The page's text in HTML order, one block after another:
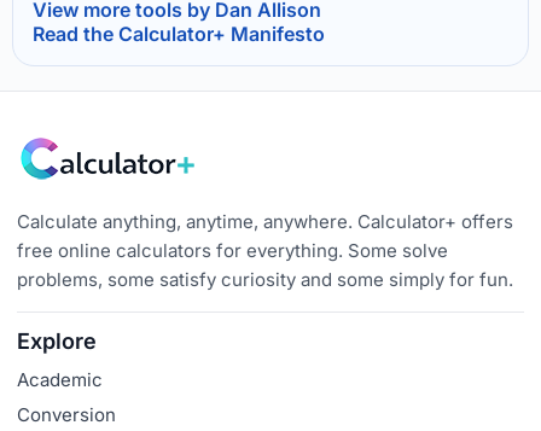
View more tools by Dan Allison
Read the Calculator+ Manifesto
Calculate anything, anytime, anywhere. Calculator+ offers
free online calculators for everything. Some solve
problems, some satisfy curiosity and some simply for fun.
Explore
Academic
Conversion